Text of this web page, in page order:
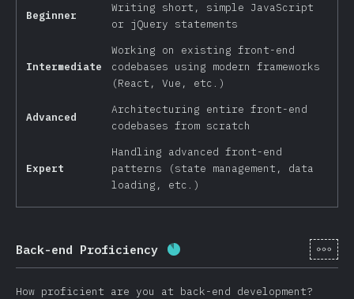
Beginner
Writing short, simple JavaScript
or jQuery statements
Intermediate
Working on existing front-end
codebases using modern frameworks
(React, Vue, etc.)
Advanced
Architecturing entire front-end
codebases from scratch
Expert
Handling advanced front-end
patterns (state management, data
loading, etc.)
Back-end Proficiency Completion percentage:[en-
How proficient are you at back-end development?